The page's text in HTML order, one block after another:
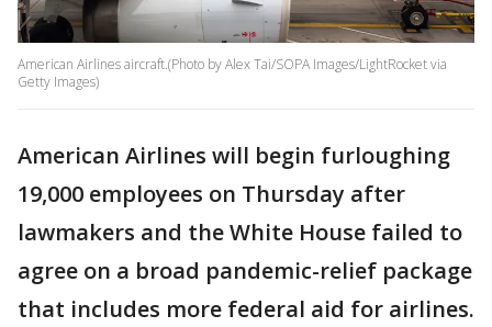
American Airlines aircraft.(Photo by Alex Tai/SOPA Images/LightRocket via
Getty Images)
American Airlines will begin furloughing
19,000 employees on Thursday after
lawmakers and the White House failed to
agree on a broad pandemic-relief package
that includes more federal aid for airlines.